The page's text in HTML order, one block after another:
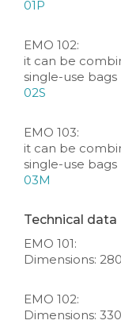
01P
EMO 102:
it can be
single-use bags
02S
EMO 103:
it can be
single-use bags
03M
Technical data
EMO 101:
Dimensions:
EMO 102:
Dimensions: